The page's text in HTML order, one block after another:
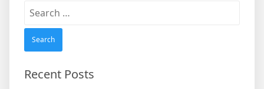
Search
Recent Posts